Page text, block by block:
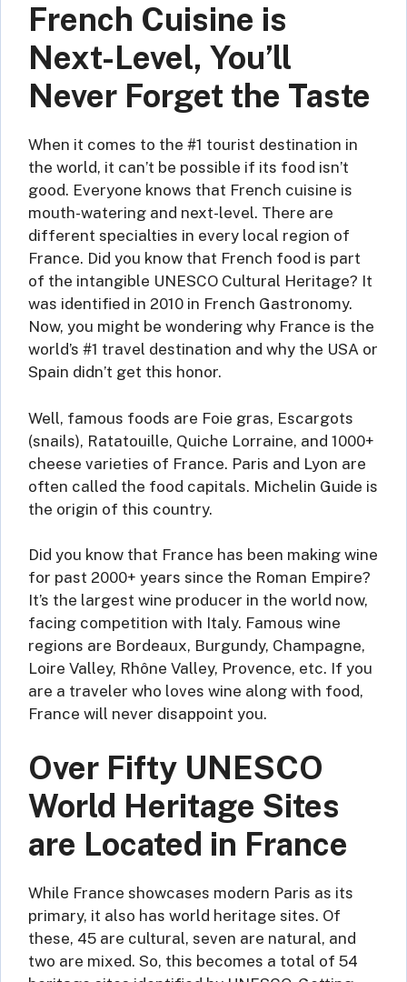
French Cuisine is
Next-Level, You’ll
Never Forget the Taste
When it comes to the #1 tourist destination in
the world, it can’t be possible if its food isn’t
good. Everyone knows that French cuisine is
mouth-watering and next-level. There are
different specialties in every local region of
France. Did you know that French food is part
of the intangible UNESCO Cultural Heritage? It
was identified in 2010 in French Gastronomy.
Now, you might be wondering why France is the
world’s #1 travel destination and why the USA or
Spain didn’t get this honor.
Well, famous foods are Foie gras, Escargots
(snails), Ratatouille, Quiche Lorraine, and 1000+
cheese varieties of France. Paris and Lyon are
often called the food capitals. Michelin Guide is
the origin of this country.
Did you know that France has been making wine
for past 2000+ years since the Roman Empire?
It’s the largest wine producer in the world now,
facing competition with Italy. Famous wine
regions are Bordeaux, Burgundy, Champagne,
Loire Valley, Rhône Valley, Provence, etc. If you
are a traveler who loves wine along with food,
France will never disappoint you.
Over Fifty UNESCO
World Heritage Sites
are Located in France
While France showcases modern Paris as its
primary, it also has world heritage sites. Of
these, 45 are cultural, seven are natural, and
two are mixed. So, this becomes a total of 54